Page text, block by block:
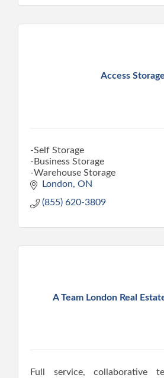
Access Storage
-Self Storage
-Business Storage
-Warehouse Storage
-Car Storage
London ON
(855) 620-3809
A Team London Real
Full service, collaborative